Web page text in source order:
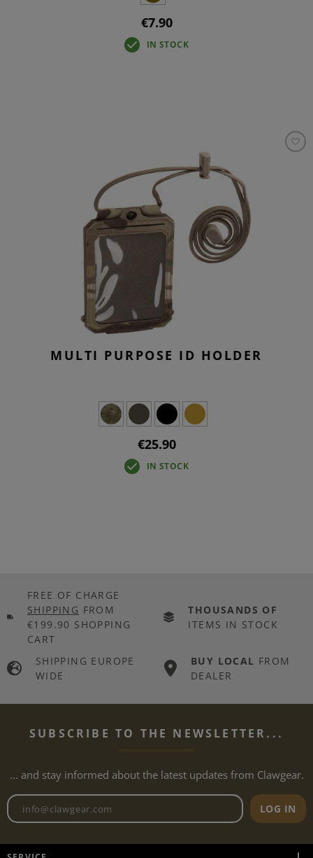
€7.90
IN STOCK
MULTI PURPOSE ID HOLDER
€25.90
IN STOCK
FREE OF CHARGE
SHIPPING FROM
€199.90 SHOPPING
CART
THOUSANDS OF
ITEMS IN STOCK
SHIPPING EUROPE
WIDE
BUY LOCAL FROM
DEALER
SUBSCRIBE TO THE NEWSLETTER...
... and stay informed about the latest updates from Clawgear.
Newsletter email address
LOG IN